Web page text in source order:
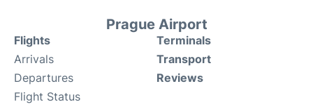
Prague Airport
Flights
Arrivals
Departures
Flight Status
Terminals
Transport
Reviews